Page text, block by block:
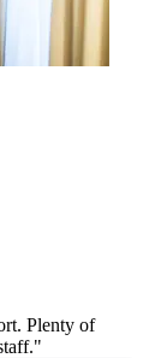
Plenty of